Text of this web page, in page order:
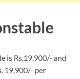
is Rs.19,900/- and
19,900/- per